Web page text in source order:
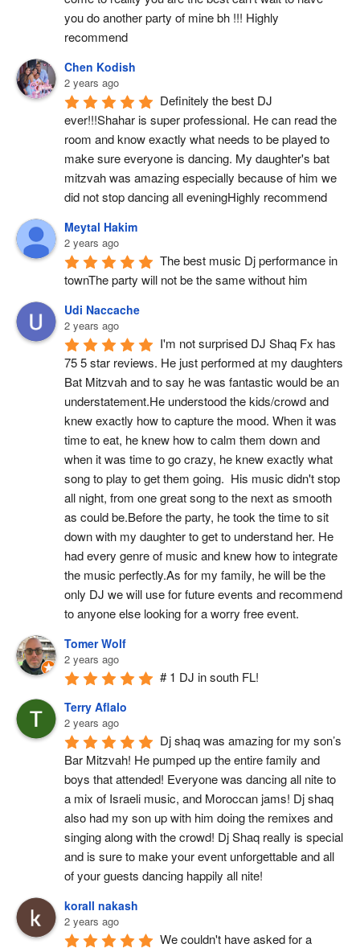
you do another party of mine bh !!! Highly
recommend
Chen Kodish
2 years ago
Definitely the best DJ
ever!!!Shahar is super professional. He can read the
room and know exactly what needs to be played to
make sure everyone is dancing. My daughter's bat
mitzvah was amazing especially because of him we
did not stop dancing all eveningHighly recommend
Meytal Hakim
2 years ago
The best music Dj performance in
townThe party will not be the same without him
Udi Naccache
2 years ago
I'm not surprised DJ Shaq Fx has
75 5 star reviews. He just performed at my daughters
Bat Mitzvah and to say he was fantastic would be an
understatement.He understood the kids/crowd and
knew exactly how to capture the mood. When it was
time to eat, he knew how to calm them down and
when it was time to go crazy, he knew exactly what
song to play to get them going.  His music didn't stop
all night, from one great song to the next as smooth
as could be.Before the party, he took the time to sit
down with my daughter to get to understand her. He
had every genre of music and knew how to integrate
the music perfectly.As for my family, he will be the
only DJ we will use for future events and recommend
to anyone else looking for a worry free event.
Tomer Wolf
2 years ago
# 1 DJ in south FL!
Terry Aflalo
2 years ago
Dj shaq was amazing for my son’s
Bar Mitzvah! He pumped up the entire family and
boys that attended! Everyone was dancing all nite to
a mix of Israeli music, and Moroccan jams! Dj shaq
also had my son up with him doing the remixes and
singing along with the crowd! Dj Shaq really is special
and is sure to make your event unforgettable and all
of your guests dancing happily all nite!
korall nakash
2 years ago
We couldn't have asked for a